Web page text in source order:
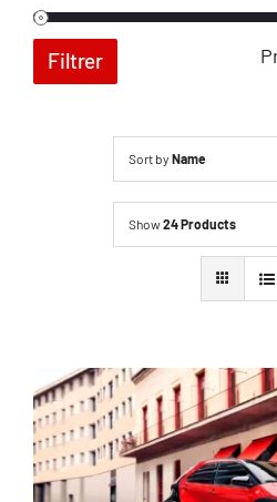
Filtrer
Sort by Name
Show24 Products